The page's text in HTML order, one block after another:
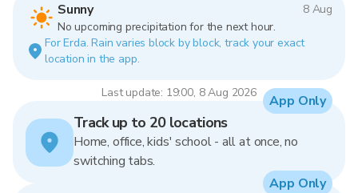
Sunny
8 Aug
No upcoming precipitation for the next hour.
For Erda. Rain varies block by block, track your exact
location in the app.
Last update: 19:00, 8 Aug 2026
Track up to 20 locations
Home, office, kids' school - all at once, no
switching tabs.
App Only
App Only